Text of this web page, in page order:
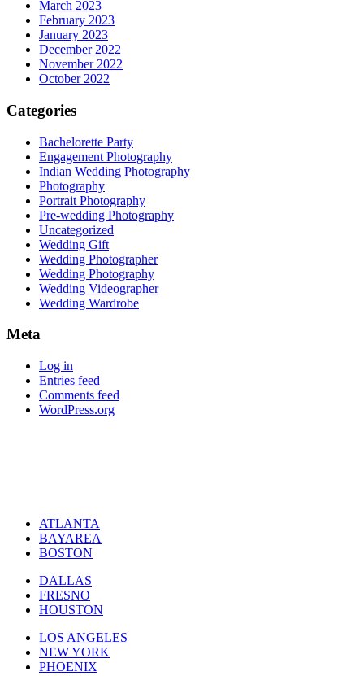
March 2023
February 2023
January 2023
December 2022
November 2022
October 2022
Categories
Bachelorette Party
Engagement Photography
Indian Wedding Photography
Photography
Portrait Photography
Pre-wedding Photography
Uncategorized
Wedding Gift
Wedding Photographer
Wedding Photography
Wedding Videographer
Wedding Wardrobe
Meta
Log in
Entries feed
Comments feed
WordPress.org
ATLANTA
BAYAREA
BOSTON
DALLAS
FRESNO
HOUSTON
LOS ANGELES
NEW YORK
PHOENIX